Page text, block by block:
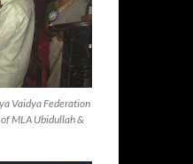
Vaidya Federation
MLA Ubidullah &